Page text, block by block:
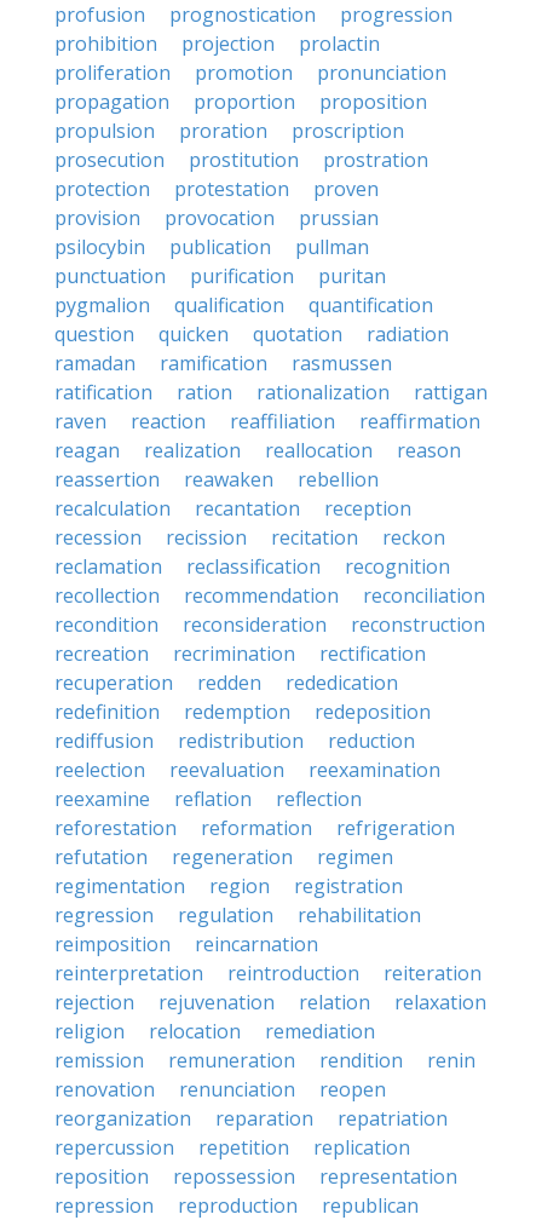
profusion
prognostication
progression
prohibition
projection
prolactin
proliferation
promotion
pronunciation
propagation
proportion
proposition
propulsion
proration
proscription
prosecution
prostitution
prostration
protection
protestation
proven
provision
provocation
prussian
psilocybin
publication
pullman
punctuation
purification
puritan
pygmalion
qualification
quantification
question
quicken quotation
radiation
ramadan
ramification
rasmussen
ratification
ration rationalization
rattigan
raven
reaction reaffiliation
reaffirmation
reagan
realization reallocation
reason
reassertion
reawaken
rebellion
recalculation
recantation
reception
recession
recission recitation
reckon
reclamation
reclassification
recognition
recollection
recommendation
reconciliation
recondition
reconsideration
reconstruction
recreation
recrimination
rectification
recuperation
redden
rededication
redefinition
redemption
redeposition
rediffusion
redistribution
reduction
reelection
reevaluation
reexamination
reexamine
reflation
reflection
reforestation
reformation
refrigeration
refutation
regeneration
regimen
regimentation
region
registration
regression
regulation
rehabilitation
reimposition
reincarnation
reinterpretation
reintroduction
reiteration
rejection
rejuvenation relation
relaxation
religion
relocation
remediation
remission
remuneration rendition
renin
renovation
renunciation
reopen
reorganization
reparation
repatriation
repercussion
repetition
replication
reposition
repossession
representation
repression
reproduction
republican